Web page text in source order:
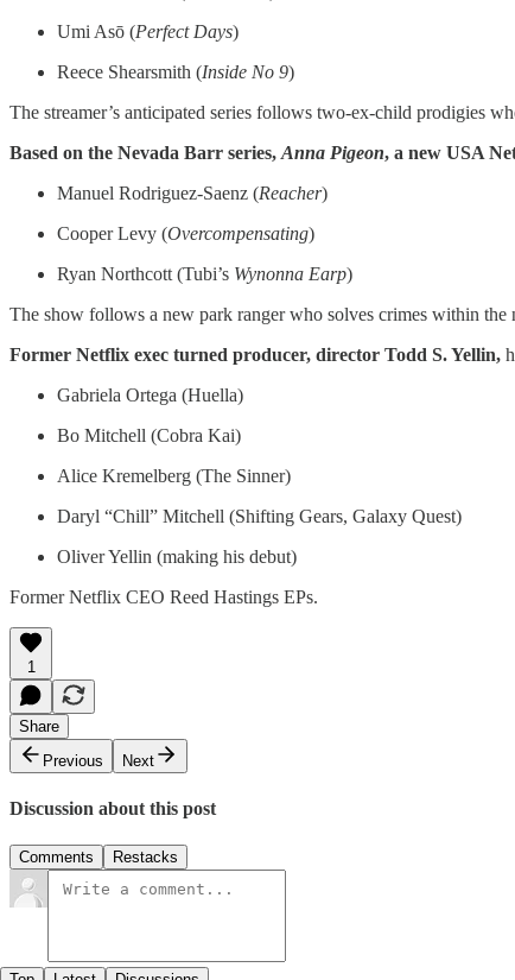
Umi Asō (Perfect Days)
Reece Shearsmith (Inside No 9)
The streamer’s anticipated series follows two-ex-child prodigies
Based on the Nevada Barr series, Anna Pigeon, a new USA
Manuel Rodriguez-Saenz (Reacher)
Cooper Levy (Overcompensating)
Ryan Northcott (Tubi’s Wynonna Earp)
The show follows a new park ranger who solves crimes within
Former Netflix exec turned producer, director Todd S. Yellin,
Gabriela Ortega (Huella)
Bo Mitchell (Cobra Kai)
Alice Kremelberg (The Sinner)
Daryl “Chill” Mitchell (Shifting Gears, Galaxy Quest)
Oliver Yellin (making his debut)
Former Netflix CEO Reed Hastings EPs.
1
Share
Previous
Next
Discussion about this post
Comments Restacks